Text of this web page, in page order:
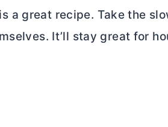
a great recipe. Take the
It’ll stay great for